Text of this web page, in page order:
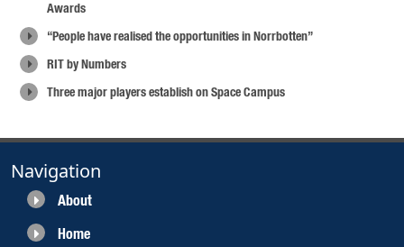
Awards
“People have realised the opportunities in Norrbotten”
RIT by Numbers
Three major players establish on Space Campus
Navigation
About
Home